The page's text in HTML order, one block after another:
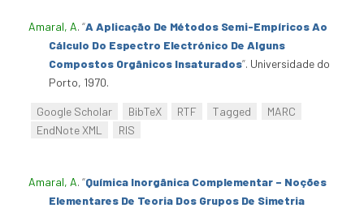
Amaral, A. “A Aplicação De Métodos Semi-Empíricos Ao
Cálculo Do Espectro Electrónico De Alguns
Compostos Orgânicos Insaturados”. Universidade do
Porto, 1970.
Google Scholar BibTeX RTF Tagged
MARC
EndNote XML
RIS
Amaral, A. “Química Inorgânica Complementar – Noções
Elementares De Teoria Dos Grupos De Simetria